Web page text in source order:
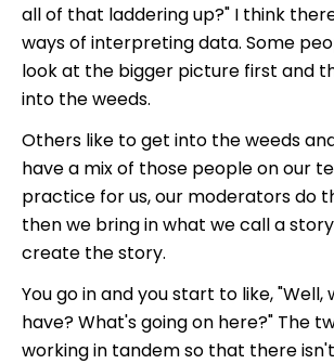
all of that laddering up?" I think
ways of interpreting data. Some
look at the bigger picture first and
into the weeds.
Others like to get into the weeds
have a mix of those people on our
practice for us, our moderators do
then we bring in what we call a
create the story.
You go in and you start to like, "Well,
have? What's going on here?" The
working in tandem so that there